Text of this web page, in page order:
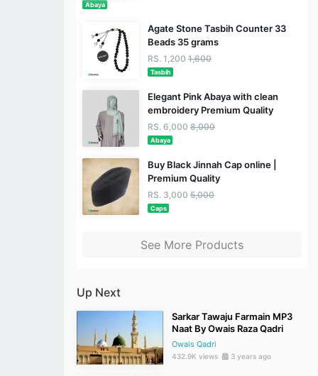
Abaya
Agate Stone Tasbih Counter 33
Beads 35 grams
RS. 1,200 1,600
Tasbih
Elegant Pink Abaya with clean
embroidery Premium Quality
RS. 6,000 8,000
Abaya
Buy Black Jinnah Cap online |
Premium Quality
RS. 3,000 5,000
Caps
See More Products
Up Next
Sarkar Tawaju Farmain MP3
Naat By Owais Raza Qadri
Owais Qadri
432.9K views 3 years ago